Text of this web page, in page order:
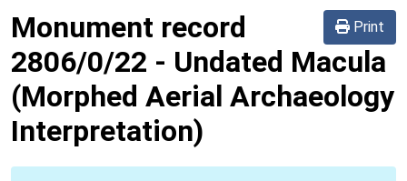
Print
Monument record
2806/0/22 - Undated Macula
(Morphed Aerial Archaeology
Interpretation)